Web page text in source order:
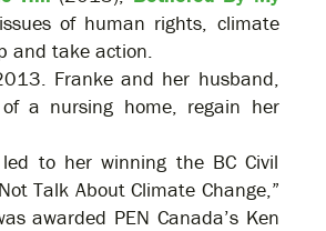
of human rights, climate
and take action.
Franke and her husband,
a nursing home, regain her
to her winning the BC Civil
Talk About Climate Change,”
awarded PEN Canada’s Ken